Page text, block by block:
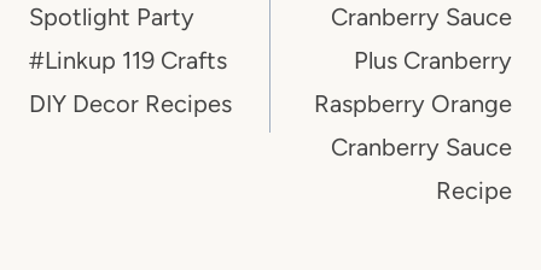
Spotlight Party
#Linkup 119 Crafts
DIY Decor Recipes
Cranberry Sauce
Plus Cranberry
Raspberry Orange
Cranberry Sauce
Recipe